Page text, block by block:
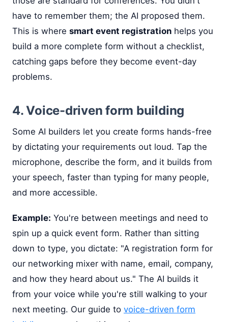
have to remember them; the AI proposed them.
This is where smart event registration helps you
build a more complete form without a checklist,
catching gaps before they become event-day
problems.
4. Voice-driven form building
Some AI builders let you create forms hands-free
by dictating your requirements out loud. Tap the
microphone, describe the form, and it builds from
your speech, faster than typing for many people,
and more accessible.
Example: You're between meetings and need to
spin up a quick event form. Rather than sitting
down to type, you dictate: "A registration form for
our networking mixer with name, email, company,
and how they heard about us." The AI builds it
from your voice while you're still walking to your
next meeting. Our guide to voice-driven form